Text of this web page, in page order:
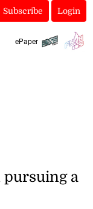
Subscribe Login
ePaper
pursuing a